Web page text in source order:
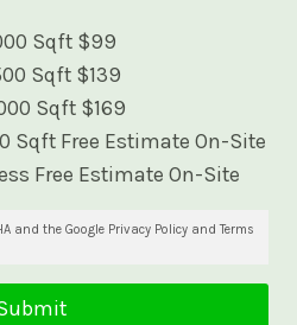
Sqft $99
Sqft $139
Sqft $169
Sqft Free Estimate On-Site
Free Estimate On-Site
and the Google Privacy Policy and Terms